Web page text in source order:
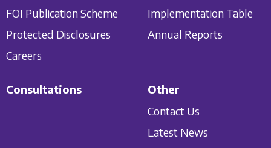
FOI Publication Scheme
Protected Disclosures
Careers
Implementation Table
Annual Reports
Consultations
Other
Contact Us
Latest News